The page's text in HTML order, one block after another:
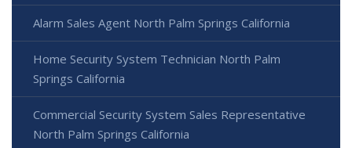
Alarm Sales Agent North Palm Springs California
Home Security System Technician North Palm
Springs California
Commercial Security System Sales Representative
North Palm Springs California